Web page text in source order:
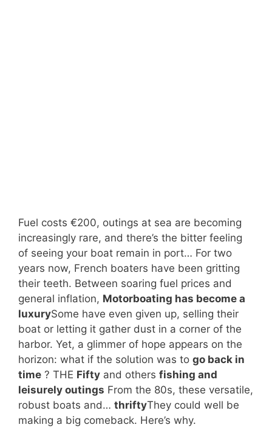
Fuel costs €200, outings at sea are becoming
increasingly rare, and there’s the bitter feeling
of seeing your boat remain in port… For two
years now, French boaters have been gritting
their teeth. Between soaring fuel prices and
general inflation, Motorboating has become a
luxurySome have even given up, selling their
boat or letting it gather dust in a corner of the
harbor. Yet, a glimmer of hope appears on the
horizon: what if the solution was to go back in
time ? THE Fifty and others fishing and
leisurely outings From the 80s, these versatile,
robust boats and… thriftyThey could well be
making a big comeback. Here’s why.